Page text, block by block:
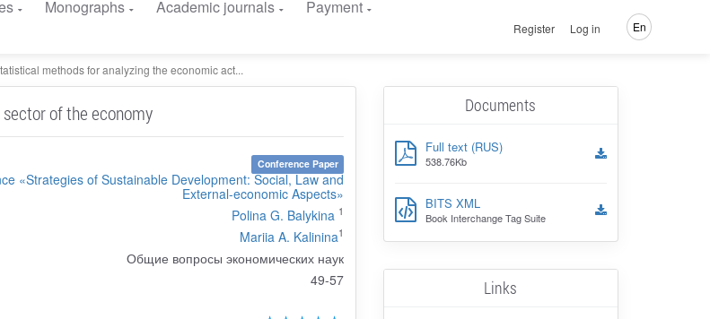
Monographs Academic journals
Payment
Register Log in En
methods for analyzing the economic act...
of the economy
Conference Paper
«Strategies of Sustainable Development: Social, Law and
External-economic Aspects»
Polina G. Balykina 1
Mariia A. Kalinina1
Общие вопросы экономических наук
49-57
Documents
Full text (RUS)
538.76Kb
BITS XML
Book Interchange Tag Suite
Links